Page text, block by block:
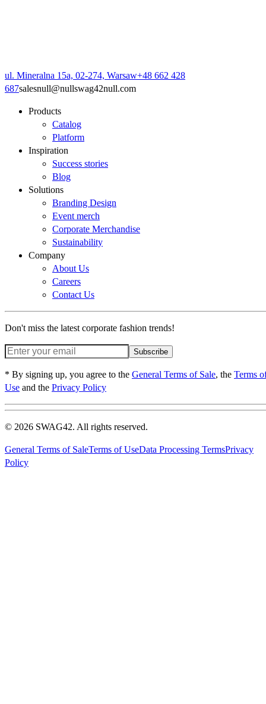
ul. Mineralna 15a, 02-274, Warsaw+48 662 428
687salesnull@nullswag42null.com
Products
Catalog
Platform
Inspiration
Success stories
Blog
Solutions
Branding Design
Event merch
Corporate Merchandise
Sustainability
Company
About Us
Careers
Contact Us
Don't miss the latest corporate fashion trends!
Subscribe
* By signing up, you agree to the General Terms of Sale, the Terms
Use and the Privacy Policy
© 2026 SWAG42. All rights reserved.
General Terms of SaleTerms of UseData Processing TermsPrivacy
Policy